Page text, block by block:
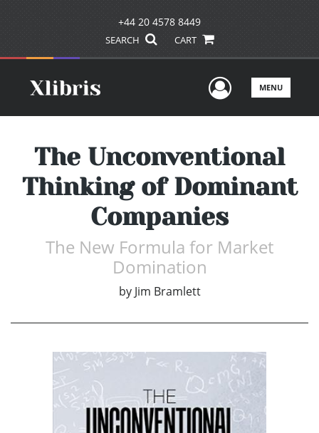
+44 20 4578 8449
SEARCH CART
UserMENU
The Unconventional
Thinking of Dominant
Companies
The New Formula for Market
Domination
by Jim Bramlett